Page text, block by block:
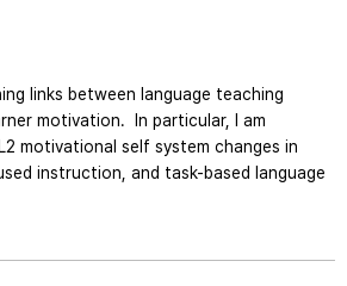
links between language teaching
motivation.  In particular, I am
motivational self system changes in
instruction, and task-based language